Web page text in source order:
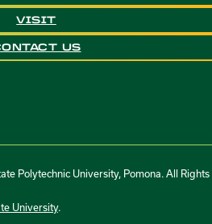
VISIT
US
Polytechnic University, Pomona. All Rights
University.